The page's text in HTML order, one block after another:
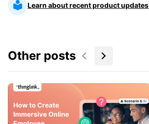
Learn about recent product updates
Other posts